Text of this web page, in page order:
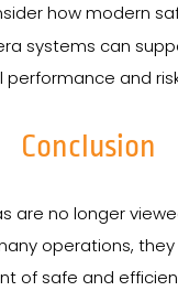
how modern
systems can
performance and
Conclusion
are no longer
operations,
of safe and